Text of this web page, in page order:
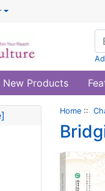
New Products
Home ::